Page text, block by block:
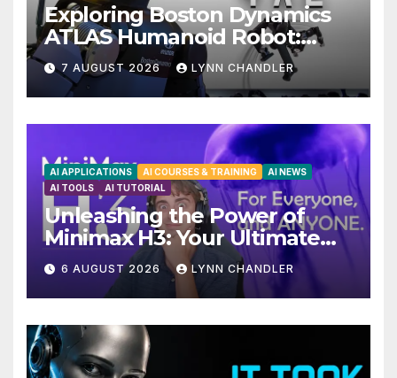
Exploring Boston Dynamics
ATLAS Humanoid Robot:
Unveiling 5 Exciting
Upgrades in FLUX 3 AI Video
7 AUGUST 2026 LYNN CHANDLER
AI APPLICATIONS AI COURSES & TRAINING
AI NEWS
AI TOOLS
AI TUTORIAL
Unleashing the Power of
Minimax H3: Your Ultimate
Local AI Video Solution
6 AUGUST 2026 LYNN CHANDLER